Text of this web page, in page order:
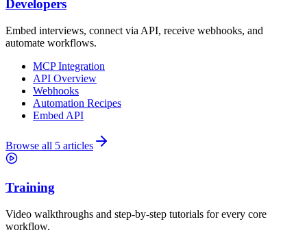
Developers
Embed interviews, connect via API, receive webhooks, and
automate workflows.
MCP Integration
API Overview
Webhooks
Automation Recipes
Embed API
Browse all 5 articles
Training
Video walkthroughs and step-by-step tutorials for every core
workflow.